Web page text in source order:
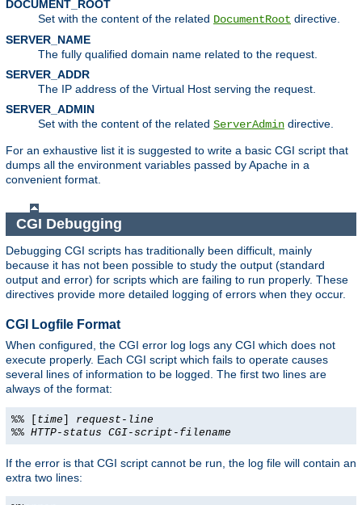
DOCUMENT_ROOT
Set with the content of the related DocumentRoot directive.
SERVER_NAME
The fully qualified domain name related to the request.
SERVER_ADDR
The IP address of the Virtual Host serving the request.
SERVER_ADMIN
Set with the content of the related ServerAdmin directive.
For an exhaustive list it is suggested to write a basic CGI script that
dumps all the environment variables passed by Apache in a
convenient format.
CGI Debugging
Debugging CGI scripts has traditionally been difficult, mainly
because it has not been possible to study the output (standard
output and error) for scripts which are failing to run properly. These
directives provide more detailed logging of errors when they occur.
CGI Logfile Format
When configured, the CGI error log logs any CGI which does not
execute properly. Each CGI script which fails to operate causes
several lines of information to be logged. The first two lines are
always of the format:
%% [ time] request-line
%% HTTP-status CGI-script-filename
If the error is that CGI script cannot be run, the log file will contain an
extra two lines: